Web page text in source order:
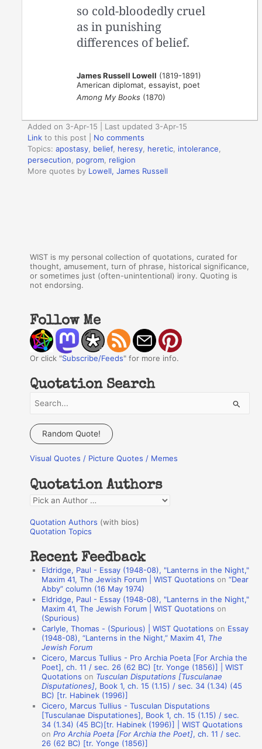
so cold-bloodedly cruel
as in punishing
differences of belief.
James Russell Lowell (1819-1891)
American diplomat, essayist, poet
Among My Books (1870)
Added on 3-Apr-15 | Last updated 3-Apr-15
Link to this post
No comments
Topics:apostasy, belief, heresy, heretic, intolerance,
persecution, pogrom, religion
More quotes by Lowell, James Russell
WIST is my personal collection of quotations, curated for
thought, amusement, turn of phrase, historical significance,
or sometimes just (often-unintentional) irony. Quoting is
not endorsing.
Follow Me
Or click "Subscribe/Feeds" for more info.
Quotation Search
a
c
f
o
r
:
Random Quote!
Visual Quotes / Picture Quotes / Memes
Quotation Authors
Q
o
a
Quotation Authors (with bios)
Quotation Topics
Recent Feedback
Eldridge, Paul - Essay (1948-08), "Lanterns in the Night,"
Maxim 41, The Jewish Forum | WIST Quotations on“Dear
Abby” column (16 May 1974)
Eldridge, Paul - Essay (1948-08), "Lanterns in the Night,"
Maxim 41, The Jewish Forum | WIST Quotations on
(Spurious)
Carlyle, Thomas - (Spurious) | WIST Quotations on Essay
(1948-08), “Lanterns in the Night,” Maxim 41, The
Jewish Forum
Cicero, Marcus Tullius - Pro Archia Poeta [For Archia the
Poet], ch. 11 / sec. 26 (62 BC) [tr. Yonge (1856)] | WIST
Quotations on Tusculan Disputations [Tusculanae
Disputationes], Book 1, ch. 15 (1.15) / sec. 34 (1.34) (45
BC) [tr. Habinek (1996)]
Cicero, Marcus Tullius - Tusculan Disputations
[Tusculanae Disputationes], Book 1, ch. 15 (1.15) / sec.
34 (1.34) (45 BC)[tr. Habinek (1996)] | WIST Quotations
onPro Archia Poeta [For Archia the Poet], ch. 11 / sec.
26 (62 BC) [tr. Yonge (1856)]